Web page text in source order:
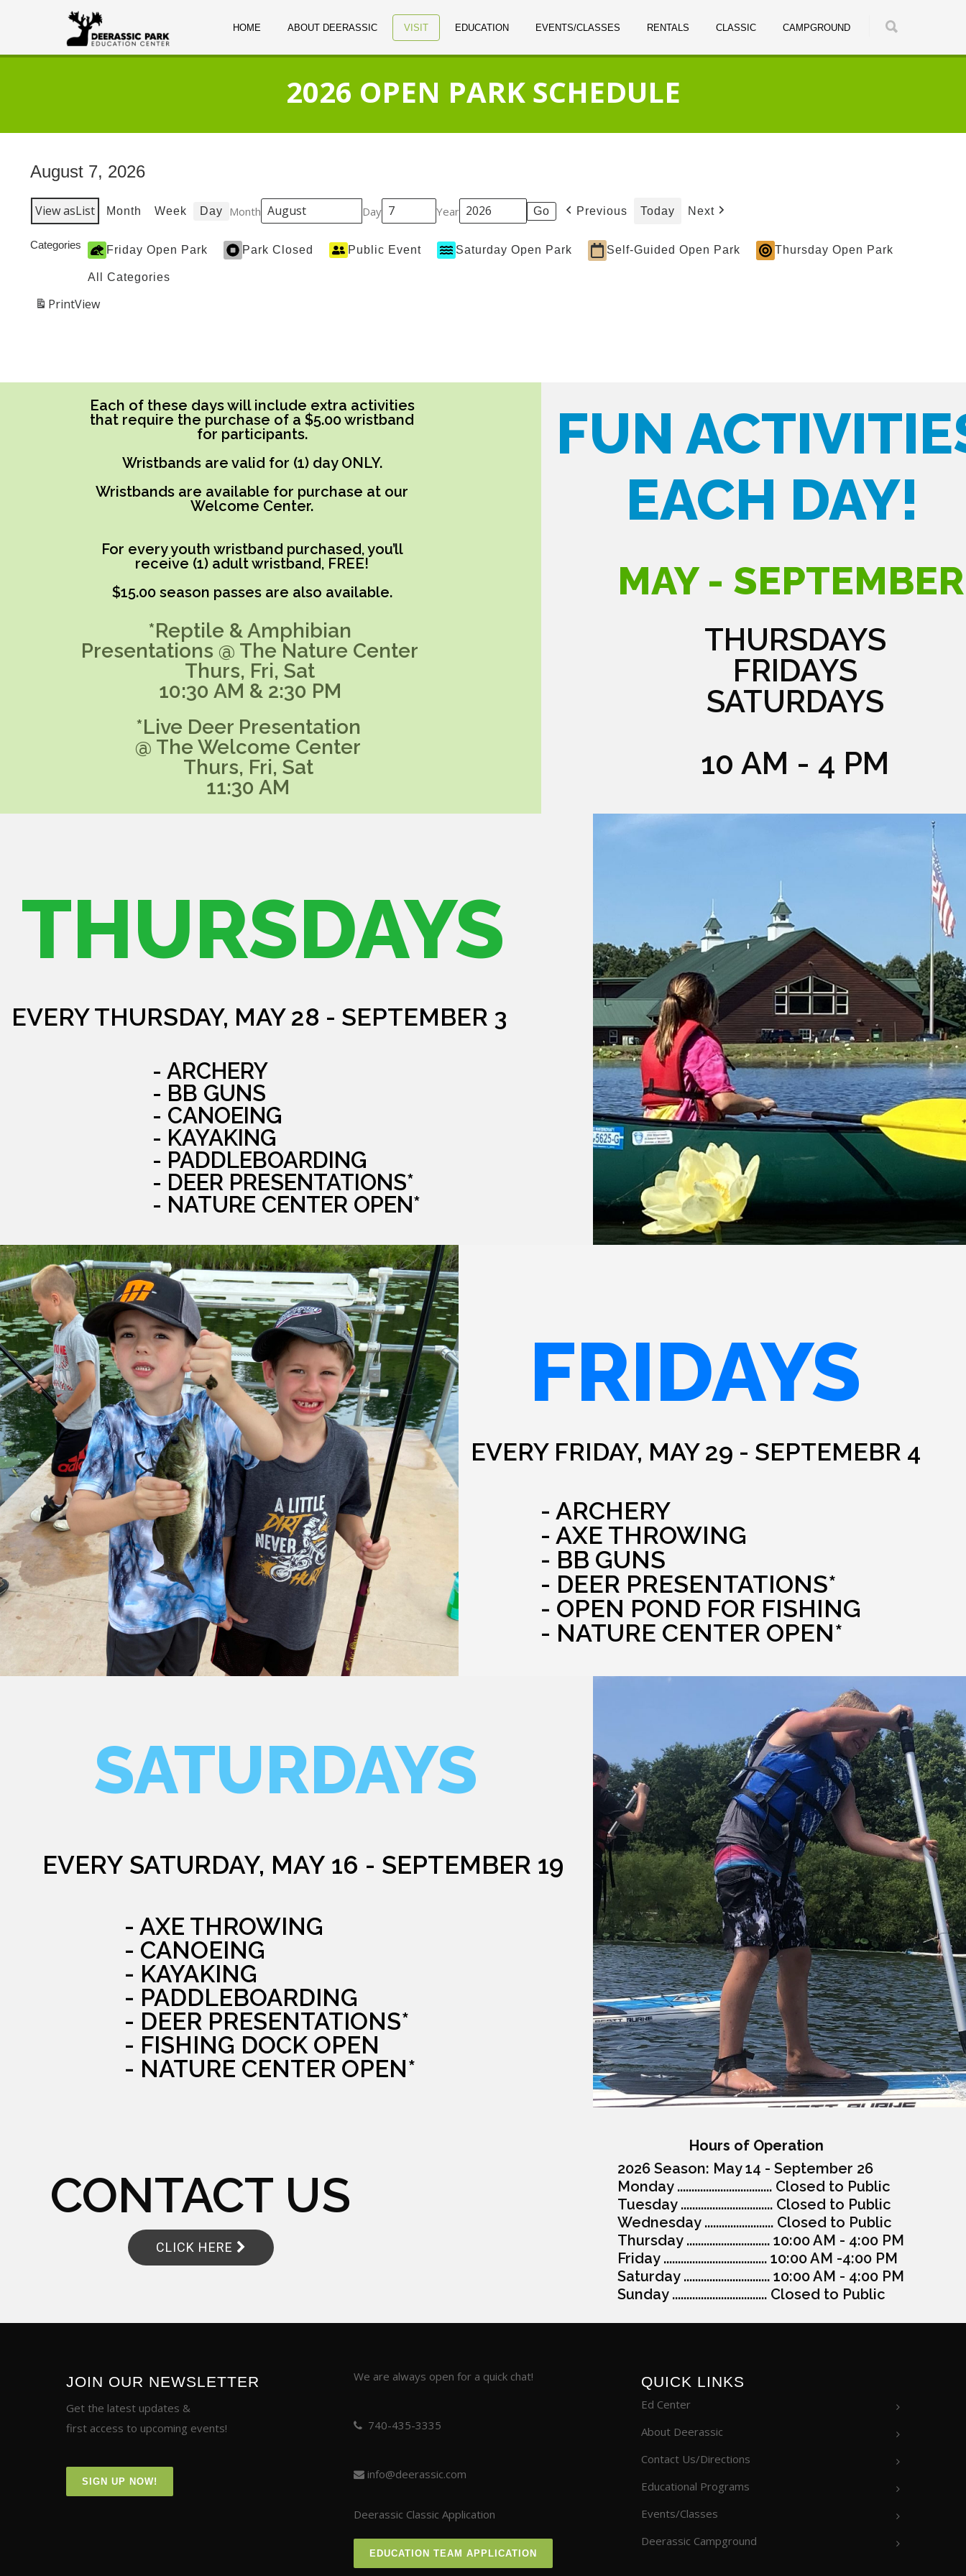
HOME ABOUT DEERASSIC VISIT EDUCATION EVENTS/CLASSES RENTALS CLASSIC CAMPGROUND
2026 OPEN PARK SCHEDULE
August 7, 2026
View asList Month Week Day Month Day Year Previous Today Next
Categories Friday Open Park Park Closed Public Event Saturday Open Park Self-Guided Open Park Thursday Open Park
All Categories
PrintView
*Live Deer Presentation
@ The Welcome Center
Thurs, Fri, Sat
11:30 AM
FUN
EACH DAY!
THURSDAYS
FRIDAYS
SATURDAYS
10 AM - 4 PM
MAY - SEPTEMBER
Each of these days will include extra activities
that require the purchase of a $5.00 wristband
for participants.
Wristbands are valid for (1) day ONLY.
Wristbands are available for purchase at our
Welcome Center.
For every youth wristband purchased, you’ll
receive (1) adult wristband, FREE!
$15.00 season passes are also available.
*Reptile & Amphibian
Presentations @ The Nature Center
Thurs, Fri, Sat
10:30 AM & 2:30 PM
THURSDAYS
EVERY THURSDAY, MAY 28 - SEPTEMBER 3
- ARCHERY
- BB GUNS
- CANOEING
- KAYAKING
- PADDLEBOARDING
- DEER PRESENTATIONS*
- NATURE CENTER OPEN*
FRIDAYS
EVERY FRIDAY, MAY 29 - SEPTEMEBR 4
- ARCHERY
- AXE THROWING
- BB GUNS
- DEER PRESENTATIONS*
- OPEN POND FOR FISHING
- NATURE CENTER OPEN*
SATURDAYS
EVERY SATURDAY, MAY 16 - SEPTEMBER 19
- AXE THROWING
- CANOEING
- KAYAKING
- PADDLEBOARDING
- DEER PRESENTATIONS*
- FISHING DOCK OPEN
- NATURE CENTER OPEN*
CONTACT US
2026 Season: May 14 - September 26
Monday ................................. Closed to Public
Tuesday ................................ Closed to Public
Wednesday ........................ Closed to Public
Thursday ............................. 10:00 AM - 4:00 PM
Friday .................................... 10:00 AM -4:00 PM
Saturday .............................. 10:00 AM - 4:00 PM
Sunday ................................. Closed to Public
Hours of Operation
CLICK HERE
JOIN OUR NEWSLETTER
Get the latest updates &
first access to upcoming events!
SIGN UP NOW!
We are always open for a quick chat!
740-435-3335
info@deerassic.com
Deerassic Classic Application
EDUCATION TEAM APPLICATION
QUICK LINKS
Ed Center
About Deerassic
Contact Us/Directions
Educational Programs
Events/Classes
Deerassic Campground